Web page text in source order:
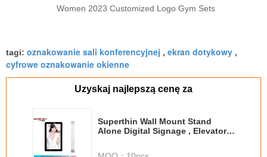
Women 2023 Customized Logo Gym Sets
tagi: oznakowanie sali konferencyjnej , ekran dotykowy ,
cyfrowe oznakowanie okienne
Uzyskaj najlepszą cenę za
Superthin Wall Mount Stand
Alone Digital Signage , Elevator